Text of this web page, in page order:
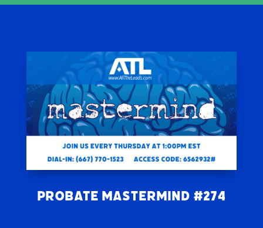
Probate Mastermind #274